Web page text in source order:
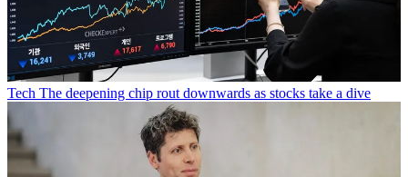
Tech The deepening chip rout downwards as stocks take a dive